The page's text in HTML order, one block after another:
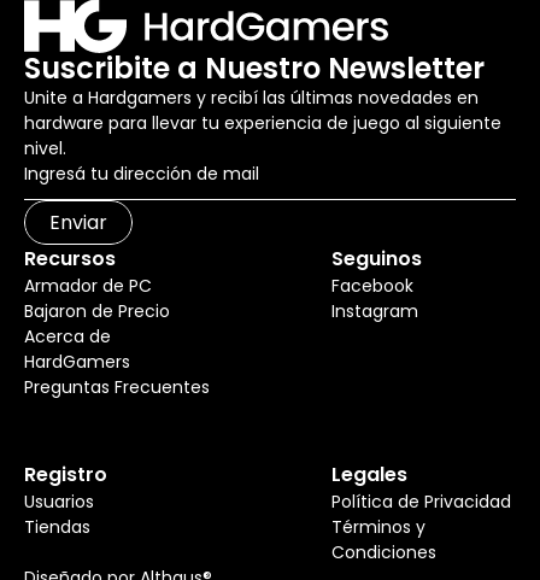
Suscribite a Nuestro Newsletter
Unite a Hardgamers y recibí las últimas novedades en
hardware para llevar tu experiencia de juego al siguiente
nivel.
Enviar
Recursos
Armador de PC
Bajaron de Precio
Acerca de
HardGamers
Preguntas Frecuentes
Seguinos
Facebook
Instagram
Registro
Usuarios
Tiendas
Legales
Política de Privacidad
Términos y
Condiciones